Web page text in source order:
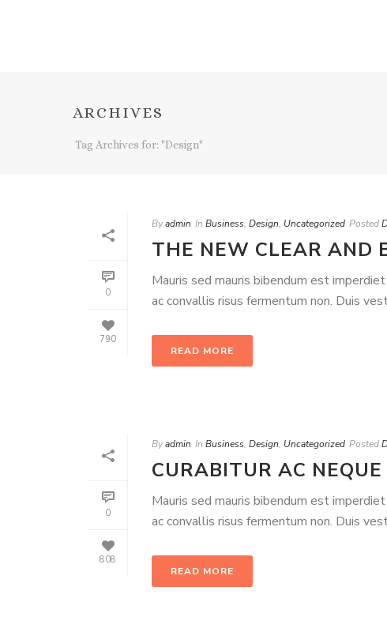
ARCHIVES
Tag Archives for: "Design"
0
790
Byadmin In Business, Design, Uncategorized Posted
THE NEW CLEAR AND
Mauris sed mauris bibendum est
ac convallis risus fermentum non. Duis
READ MORE
0
808
Byadmin In Business, Design, Uncategorized Posted
CURABITUR AC
Mauris sed mauris bibendum est
ac convallis risus fermentum non. Duis
READ MORE